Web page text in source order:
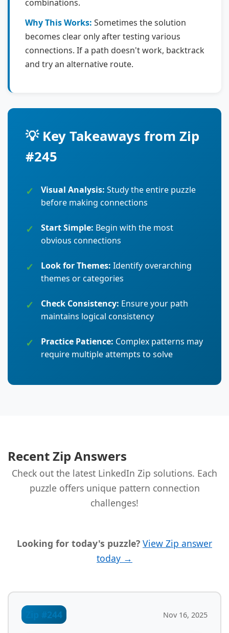
combinations.
Why This Works: Sometimes the solution
becomes clear only after testing various
connections. If a path doesn't work, backtrack
and try an alternative route.
💡 Key Takeaways from Zip
#245
Visual Analysis: Study the entire puzzle
before making connections
Start Simple: Begin with the most
obvious connections
Look for Themes: Identify overarching
themes or categories
Check Consistency: Ensure your path
maintains logical consistency
Practice Patience: Complex patterns may
require multiple attempts to solve
Recent Zip Answers
Check out the latest LinkedIn Zip solutions. Each
puzzle offers unique pattern connection
challenges!
Looking for today's puzzle? View Zip answer
today →
Zip #244 Nov 16, 2025